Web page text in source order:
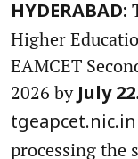
HYDERABAD:
Higher
EAMCET
2026 by July 22
tgeapcet.nic.in
processing the